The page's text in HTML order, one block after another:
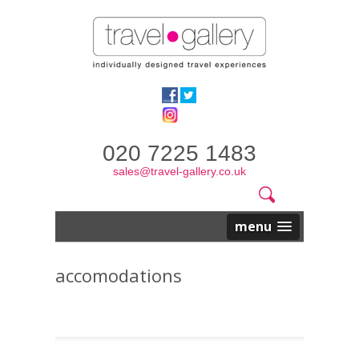
020 7225 1483
sales@travel-gallery.co.uk
Search
form
Website
Search
menu
accomodations